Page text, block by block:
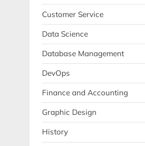
Customer Service
Data Science
Database Management
DevOps
Finance and Accounting
Graphic Design
History